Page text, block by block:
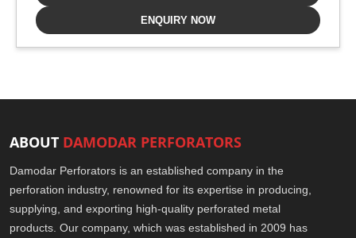
ENQUIRY NOW
ABOUT DAMODAR PERFORATORS
Damodar Perforators is an established company in the
perforation industry, renowned for its expertise in producing,
supplying, and exporting high-quality perforated metal
products. Our company, which was established in 2009 has